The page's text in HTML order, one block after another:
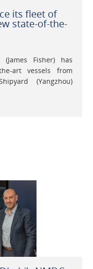
its fleet of
state-of-the-
Fisher) has
art vessels from
(Yangzhou)